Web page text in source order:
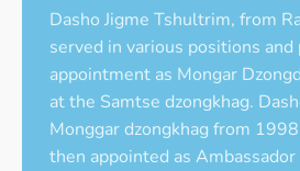
Dasho Jigme Tshultrim, from
served in various positions
appointment as Mongar
at the Samtse dzongkhag.
Monggar dzongkhag from
then appointed as